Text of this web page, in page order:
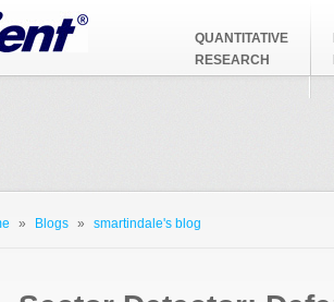
QUANTITATIVE
RESEARCH
» Blogs » smartindale's blog